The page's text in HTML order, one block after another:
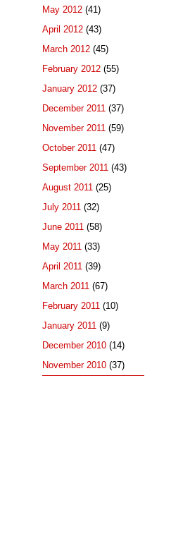
May 2012 (41)
April 2012 (43)
March 2012 (45)
February 2012 (55)
January 2012 (37)
December 2011 (37)
November 2011 (59)
October 2011 (47)
September 2011 (43)
August 2011 (25)
July 2011 (32)
June 2011 (58)
May 2011 (33)
April 2011 (39)
March 2011 (67)
February 2011 (10)
January 2011 (9)
December 2010 (14)
November 2010 (37)